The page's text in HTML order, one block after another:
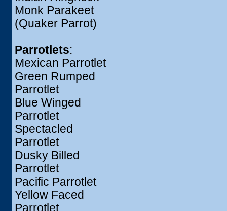
Monk Parakeet
(Quaker Parrot)
Parrotlets:
Mexican Parrotlet
Green Rumped
Parrotlet
Blue Winged
Parrotlet
Spectacled
Parrotlet
Dusky Billed
Parrotlet
Pacific Parrotlet
Yellow Faced
Parrotlet